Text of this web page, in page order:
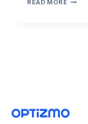
READ MORE